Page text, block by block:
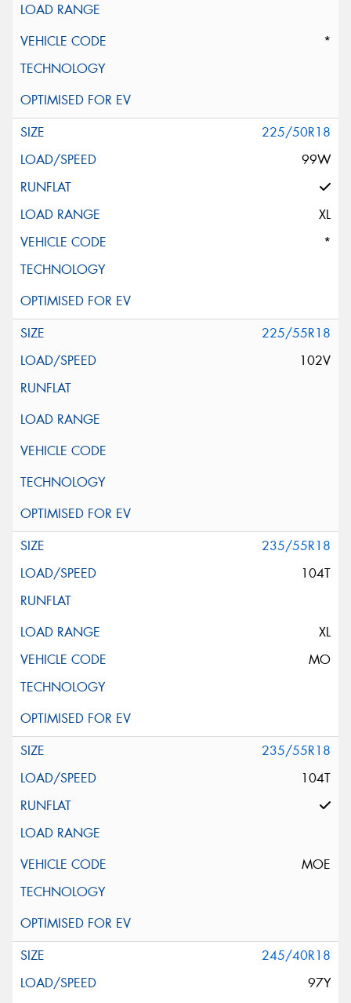
*
225/50R18
99W
XL
*
225/55R18
102V
235/55R18
104T
XL
MO
235/55R18
104T
MOE
245/40R18
97Y